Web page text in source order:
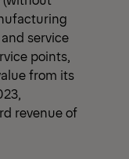
service
points,
from its
revenue of